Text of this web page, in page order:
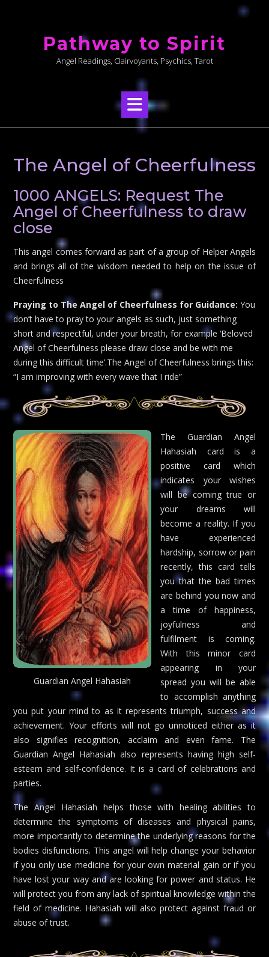
Pathway to Spirit
Angel Readings, Clairvoyants, Psychics, Tarot
The Angel of Cheerfulness
1000 ANGELS: Request The
Angel of Cheerfulness to draw
close
This angel comes forward as part of a group of Helper Angels
and brings all of the wisdom needed to help on the issue of
Cheerfulness
Praying to The Angel of Cheerfulness for Guidance: You
don’t have to pray to your angels as such, just something
short and respectful, under your breath, for example ‘Beloved
Angel of Cheerfulness please draw close and be with me
during this difficult time’.The Angel of Cheerfulness brings this:
“I am improving with every wave that I ride”
Guardian Angel Hahasiah
The Guardian Angel
Hahasiah card is a
positive card which
indicates your wishes
will be coming true or
your dreams will
become a reality. If you
have experienced
hardship, sorrow or pain
recently, this card tells
you that the bad times
are behind you now and
a time of happiness,
joyfulness and
fulfilment is coming.
With this minor card
appearing in your
spread you will be able
to accomplish anything
you put your mind to as it represents triumph, success and
achievement. Your efforts will not go unnoticed either as it
also signifies recognition, acclaim and even fame. The
Guardian Angel Hahasiah also represents having high self-
esteem and self-confidence. It is a card of celebrations and
parties.
The Angel Hahasiah helps those with healing abilities to
determine the symptoms of diseases and physical pains,
more importantly to determine the underlying reasons for the
bodies disfunctions. This angel will help change your behavior
if you only use medicine for your own material gain or if you
have lost your way and are looking for power and status. He
will protect you from any lack of spiritual knowledge within the
field of medicine. Hahasiah will also protect against fraud or
abuse of trust.